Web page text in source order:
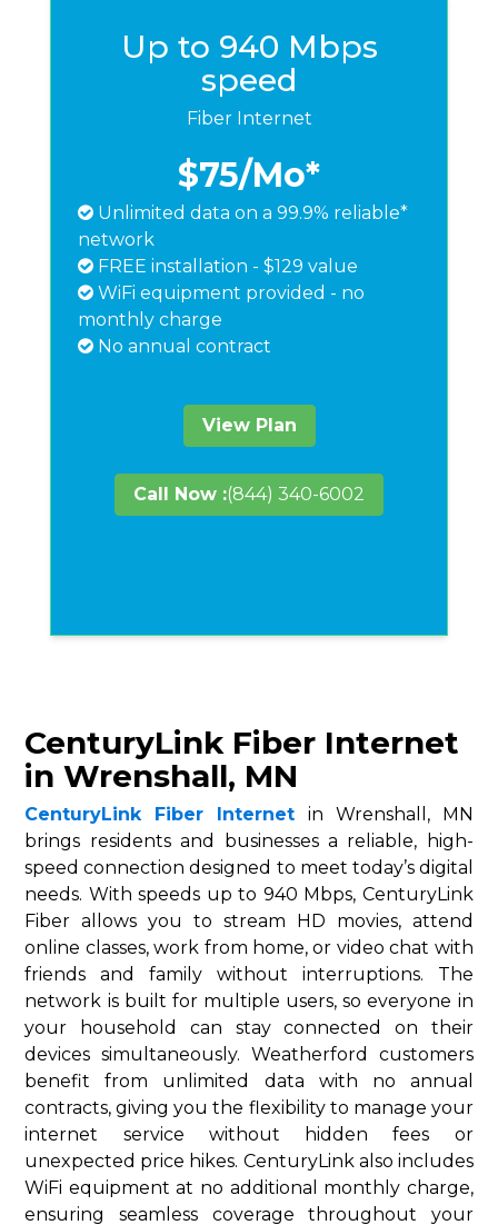
Up to 940 Mbps
speed
Fiber Internet
$75/Mo*
Unlimited data on a 99.9% reliable*
network
FREE installation - $129 value
WiFi equipment provided - no
monthly charge
No annual contract
View Plan
Call Now :(844) 340-6002
CenturyLink Fiber Internet
in Wrenshall, MN
CenturyLink Fiber Internet in Wrenshall, MN
brings residents and businesses a reliable, high-
speed connection designed to meet today’s digital
needs. With speeds up to 940 Mbps, CenturyLink
Fiber allows you to stream HD movies, attend
online classes, work from home, or video chat with
friends and family without interruptions. The
network is built for multiple users, so everyone in
your household can stay connected on their
devices simultaneously. Weatherford customers
benefit from unlimited data with no annual
contracts, giving you the flexibility to manage your
internet service without hidden fees or
unexpected price hikes. CenturyLink also includes
WiFi equipment at no additional monthly charge,
ensuring seamless coverage throughout your